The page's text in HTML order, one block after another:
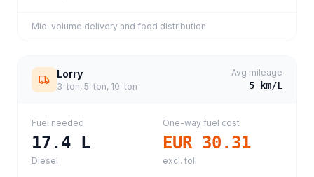
Mid-volume delivery and food distribution
Lorry
3-ton, 5-ton, 10-ton
Avg mileage
5 km/L
Fuel needed
17.4 L
Diesel
One-way fuel cost
EUR 30.31
excl. toll